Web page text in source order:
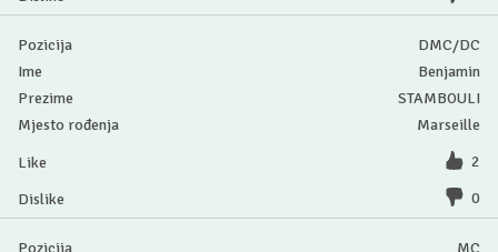
DMC/DC
Benjamin
STAMBOULI
Marseille
2
0
MC